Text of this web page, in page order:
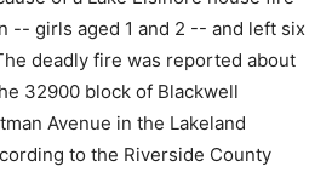
-- girls aged 1 and 2 -- and left six
deadly fire was reported about
32900 block of Blackwell
Avenue in the Lakeland
to the Riverside County